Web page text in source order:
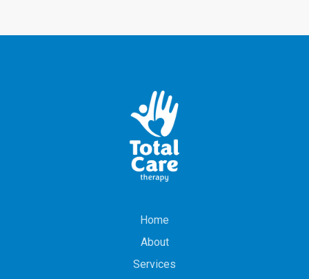
Home
About
Services